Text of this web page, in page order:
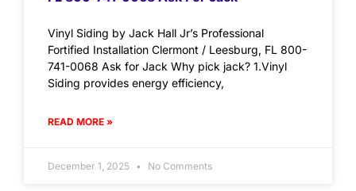
Vinyl Siding by Jack Hall Jr’s Professional
Fortified Installation Clermont / Leesburg, FL 800-
741-0068 Ask for Jack Why pick jack? 1.Vinyl
Siding provides energy efficiency,
READ MORE »
December 1, 2025 No Comments